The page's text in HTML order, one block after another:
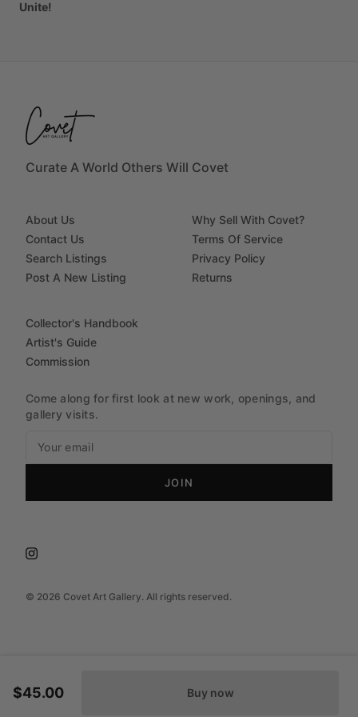
Unite!
$45.00 Buy now
Curate A World Others Will Covet
© 2026 Covet Art Gallery. All rights reserved.
About Us
Contact Us
Search Listings
Post A New Listing
Why Sell With Covet?
Terms Of Service
Privacy Policy
Returns
Collector's Handbook
Artist's Guide
Commission
Come along for first look at new work, openings, and
gallery visits.
JOIN